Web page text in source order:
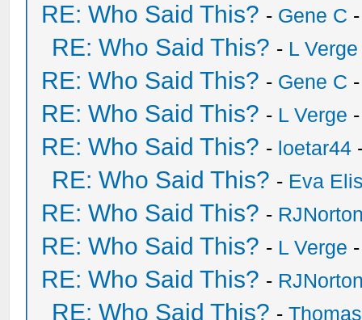
RE: Who Said This? - Gene C
RE: Who Said This? - L Verge
RE: Who Said This? - Gene C
RE: Who Said This? - L Verge
RE: Who Said This? - loetar44
RE: Who Said This? - Eva
RE: Who Said This? -
RE: Who Said This? - L Verge
RE: Who Said This? -
RE: Who Said This? -